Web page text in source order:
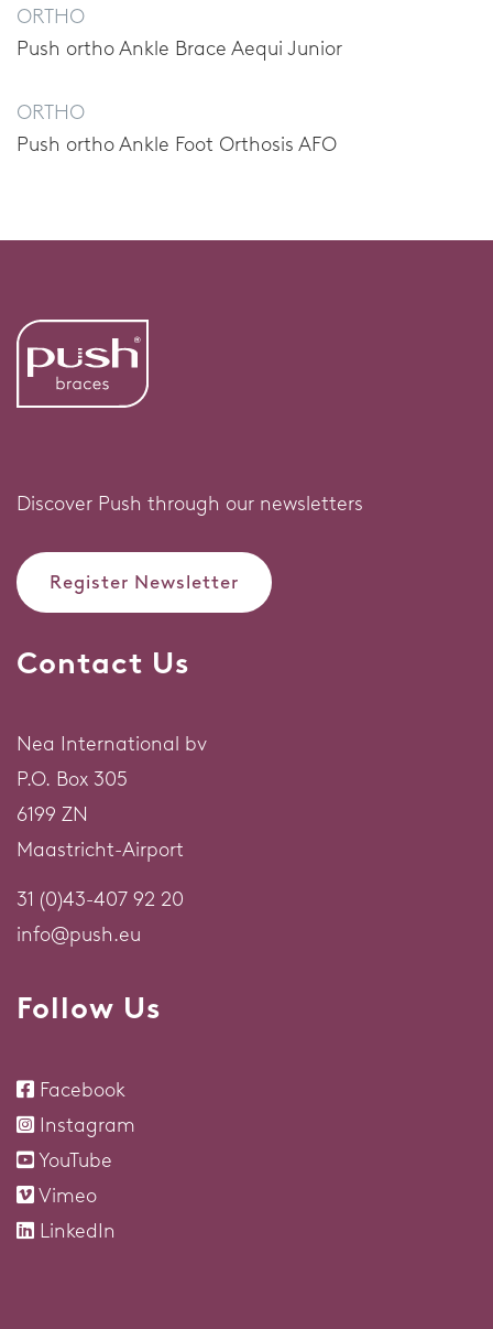
ORTHO
Push ortho Ankle Brace Aequi Junior
ORTHO
Push ortho Ankle Foot Orthosis AFO
Discover Push through our newsletters
Register Newsletter
Contact Us
Nea International bv
P.O. Box 305
6199 ZN
Maastricht-Airport
31 (0)43-407 92 20
info@push.eu
Follow Us
Facebook
Instagram
YouTube
Vimeo
LinkedIn